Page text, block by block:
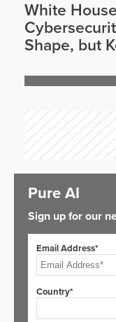
White
Shape, but
Pure AI
Sign up for our
Email Address*
Country*